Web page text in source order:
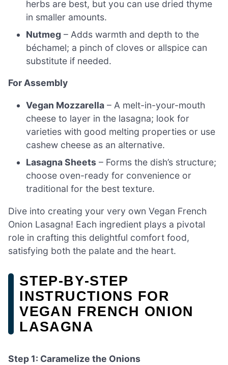
herbs are best, but you can use dried thyme
in smaller amounts.
Nutmeg – Adds warmth and depth to the
béchamel; a pinch of cloves or allspice can
substitute if needed.
For Assembly
Vegan Mozzarella – A melt-in-your-mouth
cheese to layer in the lasagna; look for
varieties with good melting properties or use
cashew cheese as an alternative.
Lasagna Sheets – Forms the dish’s structure;
choose oven-ready for convenience or
traditional for the best texture.
Dive into creating your very own Vegan French
Onion Lasagna! Each ingredient plays a pivotal
role in crafting this delightful comfort food,
satisfying both the palate and the heart.
STEP‑BY‑STEP
INSTRUCTIONS FOR
VEGAN FRENCH ONION
LASAGNA
Step 1: Caramelize the Onions